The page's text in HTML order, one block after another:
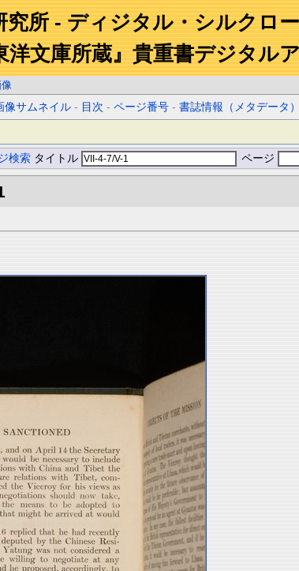
究所 - ディジタル・シルクロ
洋文庫所蔵』貴重書デジタル
像サムネイル - 目次 -ページ番号 -書誌情報（メタデータ）
検索 タイトル ページ